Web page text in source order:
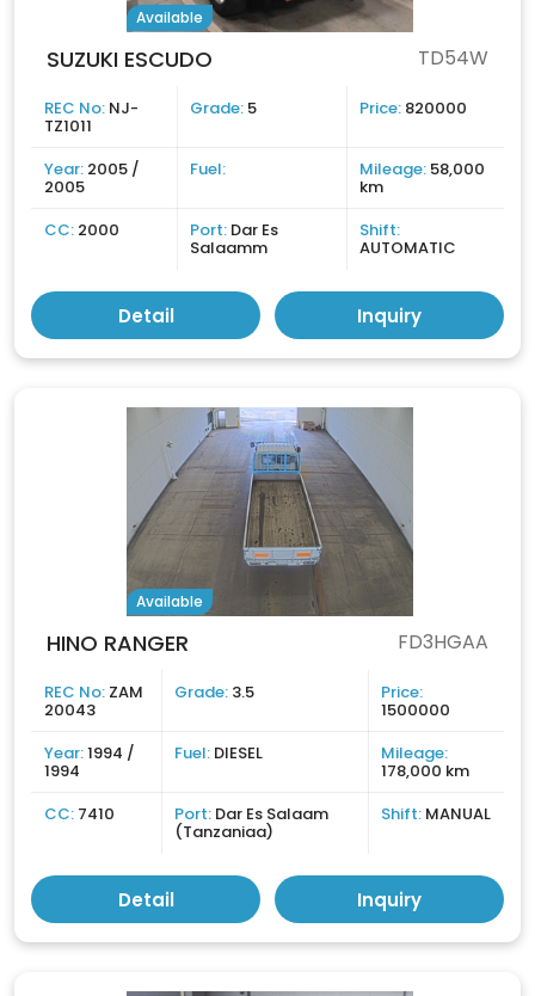
Available
SUZUKI ESCUDO TD54W
REC No: NJ-
TZ1011
Grade: 5 Price: 820000
Year: 2005 /
2005
Fuel: Mileage: 58,000
km
CC: 2000 Port: Dar Es
Salaamm
Shift:
AUTOMATIC
Detail Inquiry
Available
HINO RANGER FD3HGAA
REC No: ZAM
20043
Grade: 3.5 Price:
1500000
Year:1994 /
1994
Fuel: DIESEL Mileage:
178,000 km
CC: 7410 Port: Dar Es Salaam
(Tanzaniaa)
Shift: MANUAL
Detail Inquiry